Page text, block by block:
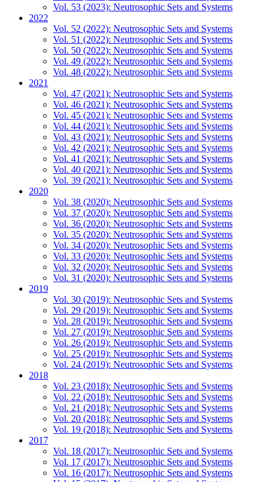
Vol. 53 (2023): Neutrosophic Sets and Systems
2022
Vol. 52 (2022): Neutrosophic Sets and Systems
Vol. 51 (2022): Neutrosophic Sets and Systems
Vol. 50 (2022): Neutrosophic Sets and Systems
Vol. 49 (2022): Neutrosophic Sets and Systems
Vol. 48 (2022): Neutrosophic Sets and Systems
2021
Vol. 47 (2021): Neutrosophic Sets and Systems
Vol. 46 (2021): Neutrosophic Sets and Systems
Vol. 45 (2021): Neutrosophic Sets and Systems
Vol. 44 (2021): Neutrosophic Sets and Systems
Vol. 43 (2021): Neutrosophic Sets and Systems
Vol. 42 (2021): Neutrosophic Sets and Systems
Vol. 41 (2021): Neutrosophic Sets and Systems
Vol. 40 (2021): Neutrosophic Sets and Systems
Vol. 39 (2021): Neutrosophic Sets and Systems
2020
Vol. 38 (2020): Neutrosophic Sets and Systems
Vol. 37 (2020): Neutrosophic Sets and Systems
Vol. 36 (2020): Neutrosophic Sets and Systems
Vol. 35 (2020): Neutrosophic Sets and Systems
Vol. 34 (2020): Neutrosophic Sets and Systems
Vol. 33 (2020): Neutrosophic Sets and Systems
Vol. 32 (2020): Neutrosophic Sets and Systems
Vol. 31 (2020): Neutrosophic Sets and Systems
2019
Vol. 30 (2019): Neutrosophic Sets and Systems
Vol. 29 (2019): Neutrosophic Sets and Systems
Vol. 28 (2019): Neutrosophic Sets and Systems
Vol. 27 (2019): Neutrosophic Sets and Systems
Vol. 26 (2019): Neutrosophic Sets and Systems
Vol. 25 (2019): Neutrosophic Sets and Systems
Vol. 24 (2019): Neutrosophic Sets and Systems
2018
Vol. 23 (2018): Neutrosophic Sets and Systems
Vol. 22 (2018): Neutrosophic Sets and Systems
Vol. 21 (2018): Neutrosophic Sets and Systems
Vol. 20 (2018): Neutrosophic Sets and Systems
Vol. 19 (2018): Neutrosophic Sets and Systems
2017
Vol. 18 (2017): Neutrosophic Sets and Systems
Vol. 17 (2017): Neutrosophic Sets and Systems
Vol. 16 (2017): Neutrosophic Sets and Systems